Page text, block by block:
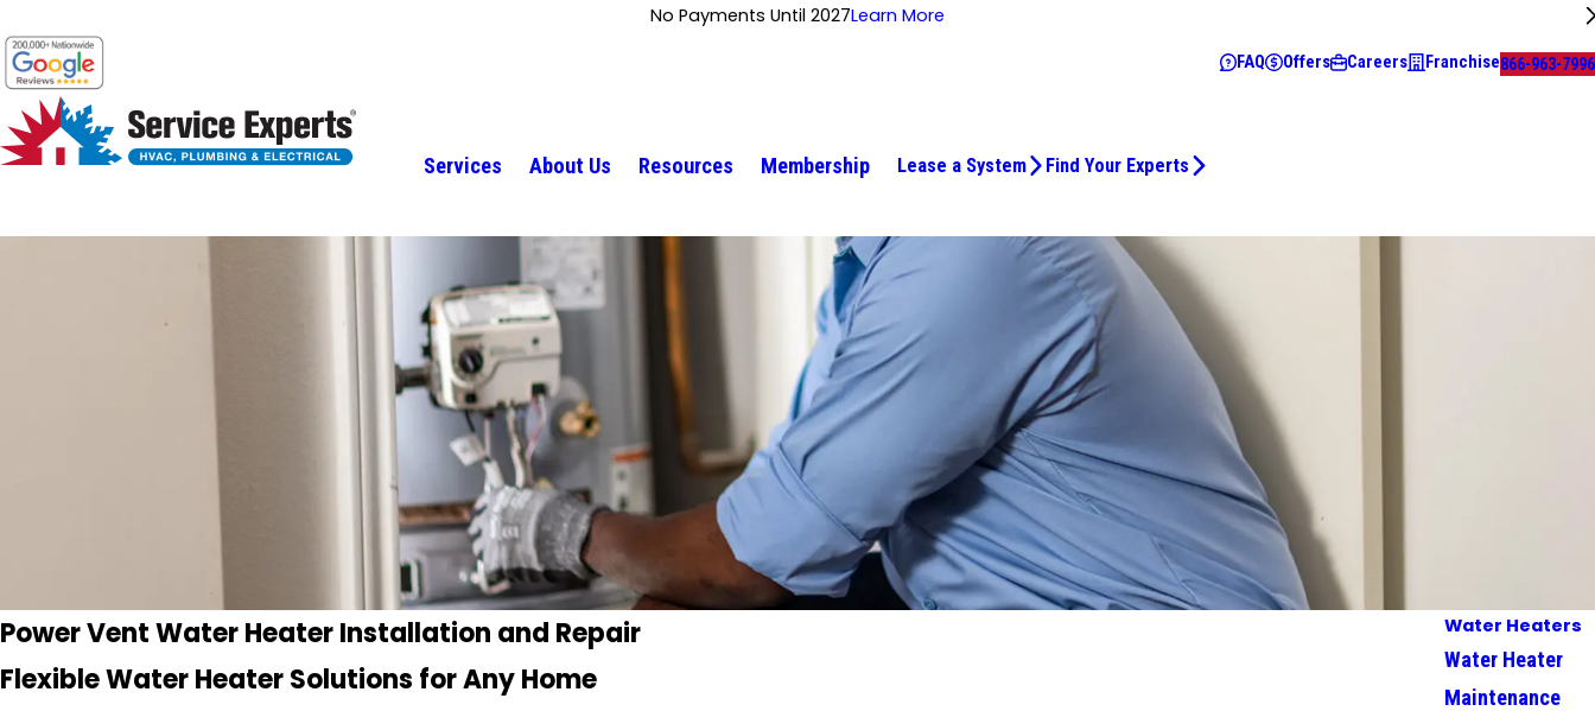
No Payments Until 2027Learn More
FAQ Offers Careers Franchise866-963-7996
Services About Us Resources Membership Lease a System Find Your Experts
Power Vent Water Heater Installation and Repair
Flexible Water Heater Solutions for Any Home
Water Heaters
Water Heater
Maintenance